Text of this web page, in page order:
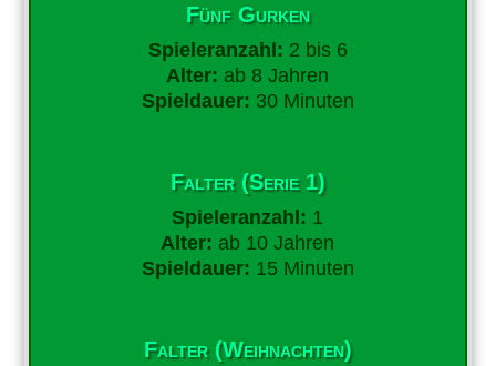
Fünf Gurken
Spieleranzahl: 2 bis 6
Alter: ab 8 Jahren
Spieldauer: 30 Minuten
Falter (Serie 1)
Spieleranzahl: 1
Alter: ab 10 Jahren
Spieldauer: 15 Minuten
Falter (Weihnachten)